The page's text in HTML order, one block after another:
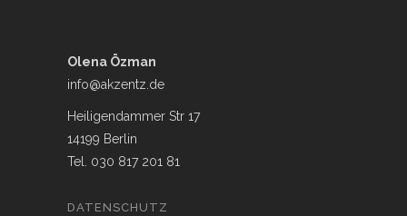
Olena Özman
info@akzentz.de
Heiligendammer Str 17
14199 Berlin
Tel. 030 817 201 81
DATENSCHUTZ